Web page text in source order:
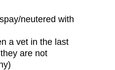
neutered with
a vet in the last
are not